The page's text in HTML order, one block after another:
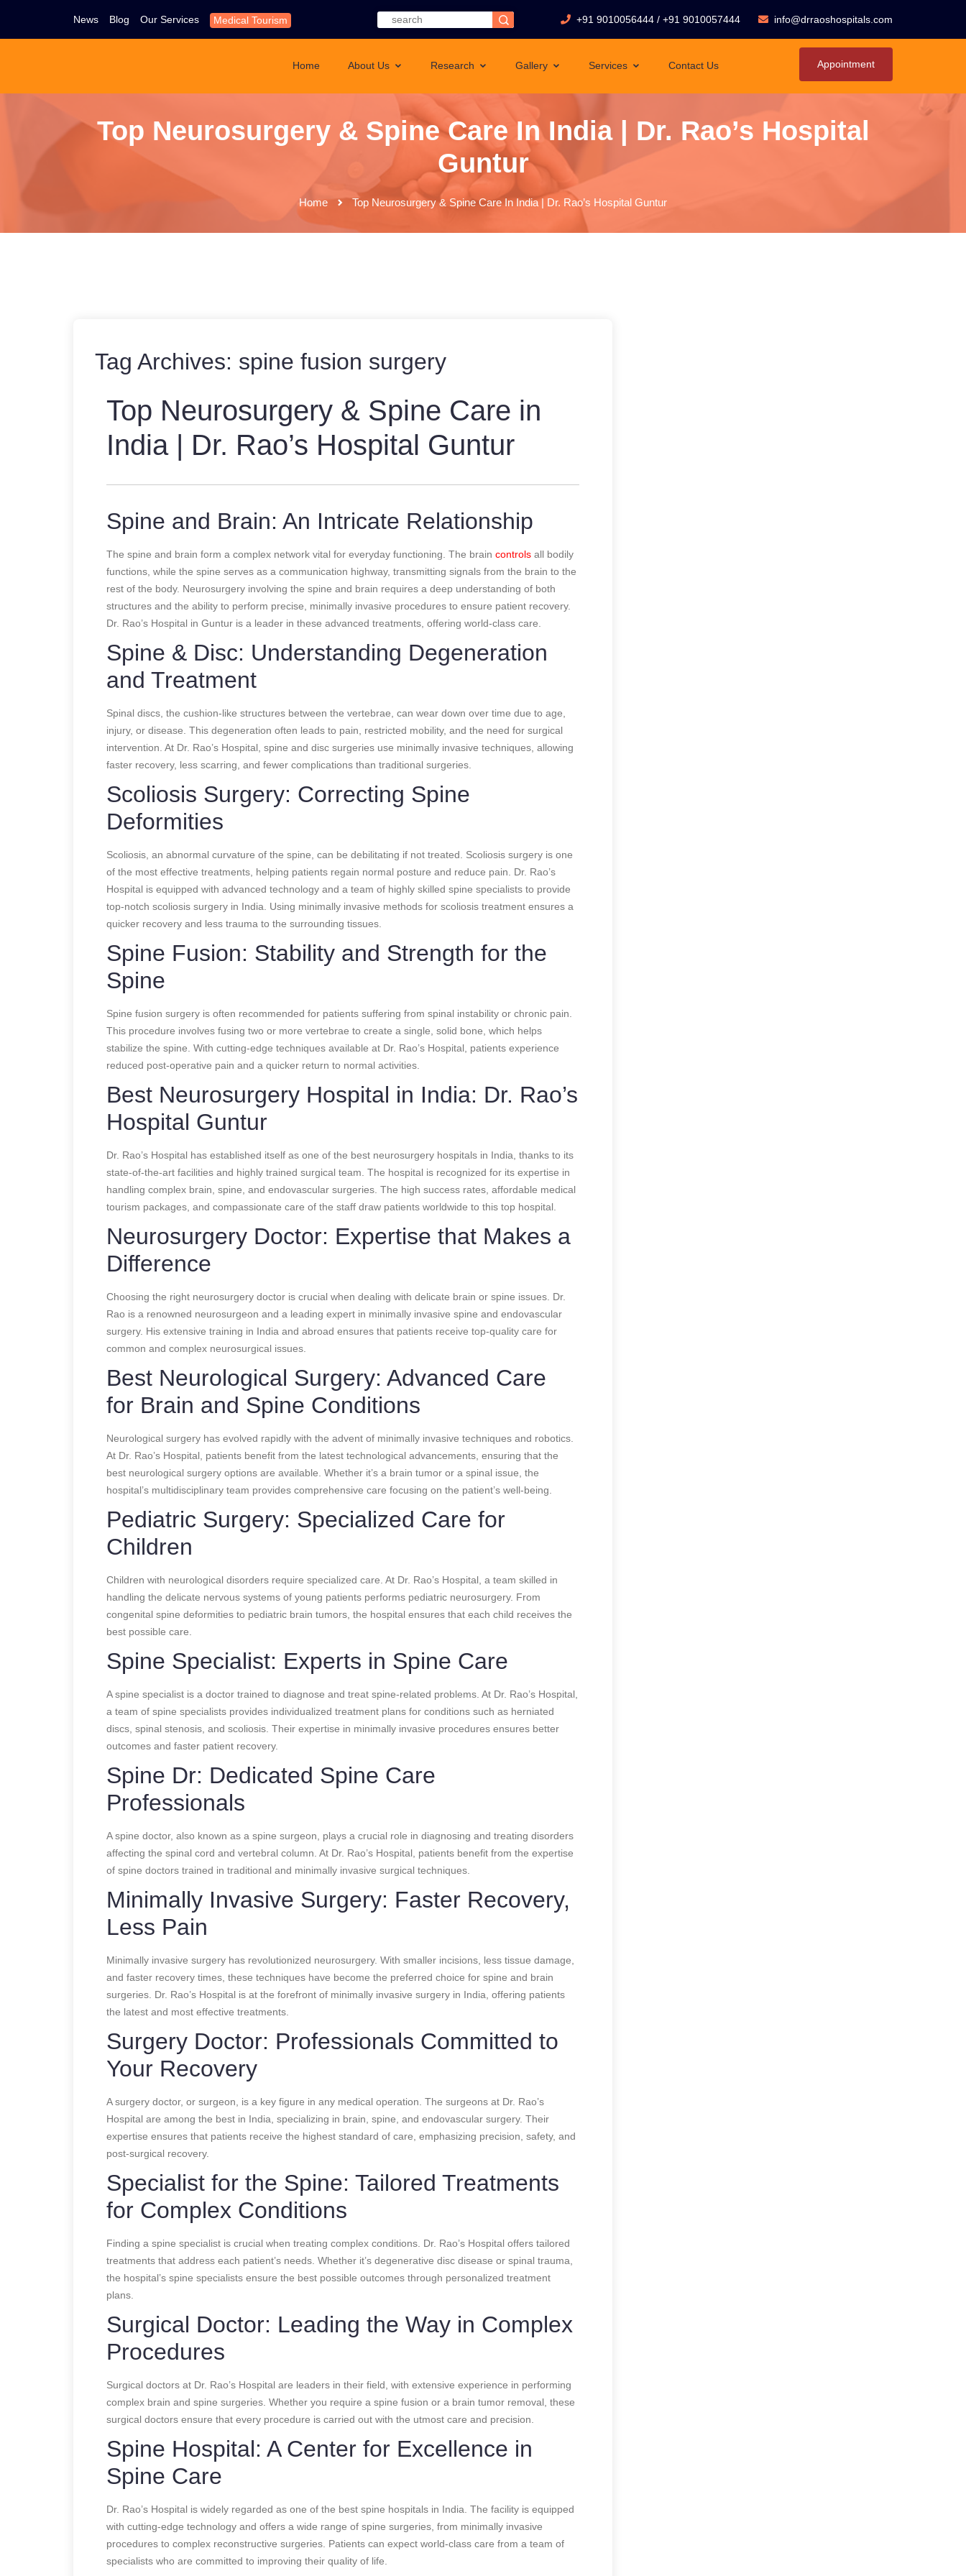
News Blog Our Services Medical Tourism +91 9010056444 / +91 9010057444 info@drraoshospitals.com
Home About Us Research Gallery Services Contact Us Appointment
Top Neurosurgery & Spine Care In India | Dr. Rao’s Hospital
Guntur
Home Top Neurosurgery & Spine Care In India | Dr. Rao’s Hospital Guntur
Tag Archives: spine fusion surgery
Top Neurosurgery & Spine Care in
India | Dr. Rao’s Hospital Guntur
Spine and Brain: An Intricate Relationship
The spine and brain form a complex network vital for everyday functioning. The brain controls all bodily
functions, while the spine serves as a communication highway, transmitting signals from the brain to the
rest of the body. Neurosurgery involving the spine and brain requires a deep understanding of both
structures and the ability to perform precise, minimally invasive procedures to ensure patient recovery.
Dr. Rao’s Hospital in Guntur is a leader in these advanced treatments, offering world-class care.
Spine & Disc: Understanding Degeneration
and Treatment
Spinal discs, the cushion-like structures between the vertebrae, can wear down over time due to age,
injury, or disease. This degeneration often leads to pain, restricted mobility, and the need for surgical
intervention. At Dr. Rao’s Hospital, spine and disc surgeries use minimally invasive techniques, allowing
faster recovery, less scarring, and fewer complications than traditional surgeries.
Scoliosis Surgery: Correcting Spine
Deformities
Scoliosis, an abnormal curvature of the spine, can be debilitating if not treated. Scoliosis surgery is one
of the most effective treatments, helping patients regain normal posture and reduce pain. Dr. Rao’s
Hospital is equipped with advanced technology and a team of highly skilled spine specialists to provide
top-notch scoliosis surgery in India. Using minimally invasive methods for scoliosis treatment ensures a
quicker recovery and less trauma to the surrounding tissues.
Spine Fusion: Stability and Strength for the
Spine
Spine fusion surgery is often recommended for patients suffering from spinal instability or chronic pain.
This procedure involves fusing two or more vertebrae to create a single, solid bone, which helps
stabilize the spine. With cutting-edge techniques available at Dr. Rao’s Hospital, patients experience
reduced post-operative pain and a quicker return to normal activities.
Best Neurosurgery Hospital in India: Dr. Rao’s
Hospital Guntur
Dr. Rao’s Hospital has established itself as one of the best neurosurgery hospitals in India, thanks to its
state-of-the-art facilities and highly trained surgical team. The hospital is recognized for its expertise in
handling complex brain, spine, and endovascular surgeries. The high success rates, affordable medical
tourism packages, and compassionate care of the staff draw patients worldwide to this top hospital.
Neurosurgery Doctor: Expertise that Makes a
Difference
Choosing the right neurosurgery doctor is crucial when dealing with delicate brain or spine issues. Dr.
Rao is a renowned neurosurgeon and a leading expert in minimally invasive spine and endovascular
surgery. His extensive training in India and abroad ensures that patients receive top-quality care for
common and complex neurosurgical issues.
Best Neurological Surgery: Advanced Care
for Brain and Spine Conditions
Neurological surgery has evolved rapidly with the advent of minimally invasive techniques and robotics.
At Dr. Rao’s Hospital, patients benefit from the latest technological advancements, ensuring that the
best neurological surgery options are available. Whether it’s a brain tumor or a spinal issue, the
hospital’s multidisciplinary team provides comprehensive care focusing on the patient’s well-being.
Pediatric Surgery: Specialized Care for
Children
Children with neurological disorders require specialized care. At Dr. Rao’s Hospital, a team skilled in
handling the delicate nervous systems of young patients performs pediatric neurosurgery. From
congenital spine deformities to pediatric brain tumors, the hospital ensures that each child receives the
best possible care.
Spine Specialist: Experts in Spine Care
A spine specialist is a doctor trained to diagnose and treat spine-related problems. At Dr. Rao’s Hospital,
a team of spine specialists provides individualized treatment plans for conditions such as herniated
discs, spinal stenosis, and scoliosis. Their expertise in minimally invasive procedures ensures better
outcomes and faster patient recovery.
Spine Dr: Dedicated Spine Care
Professionals
A spine doctor, also known as a spine surgeon, plays a crucial role in diagnosing and treating disorders
affecting the spinal cord and vertebral column. At Dr. Rao’s Hospital, patients benefit from the expertise
of spine doctors trained in traditional and minimally invasive surgical techniques.
Minimally Invasive Surgery: Faster Recovery,
Less Pain
Minimally invasive surgery has revolutionized neurosurgery. With smaller incisions, less tissue damage,
and faster recovery times, these techniques have become the preferred choice for spine and brain
surgeries. Dr. Rao’s Hospital is at the forefront of minimally invasive surgery in India, offering patients
the latest and most effective treatments.
Surgery Doctor: Professionals Committed to
Your Recovery
A surgery doctor, or surgeon, is a key figure in any medical operation. The surgeons at Dr. Rao’s
Hospital are among the best in India, specializing in brain, spine, and endovascular surgery. Their
expertise ensures that patients receive the highest standard of care, emphasizing precision, safety, and
post-surgical recovery.
Specialist for the Spine: Tailored Treatments
for Complex Conditions
Finding a spine specialist is crucial when treating complex conditions. Dr. Rao’s Hospital offers tailored
treatments that address each patient’s needs. Whether it’s degenerative disc disease or spinal trauma,
the hospital’s spine specialists ensure the best possible outcomes through personalized treatment
plans.
Surgical Doctor: Leading the Way in Complex
Procedures
Surgical doctors at Dr. Rao’s Hospital are leaders in their field, with extensive experience in performing
complex brain and spine surgeries. Whether you require a spine fusion or a brain tumor removal, these
surgical doctors ensure that every procedure is carried out with the utmost care and precision.
Spine Hospital: A Center for Excellence in
Spine Care
Dr. Rao’s Hospital is widely regarded as one of the best spine hospitals in India. The facility is equipped
with cutting-edge technology and offers a wide range of spine surgeries, from minimally invasive
procedures to complex reconstructive surgeries. Patients can expect world-class care from a team of
specialists who are committed to improving their quality of life.